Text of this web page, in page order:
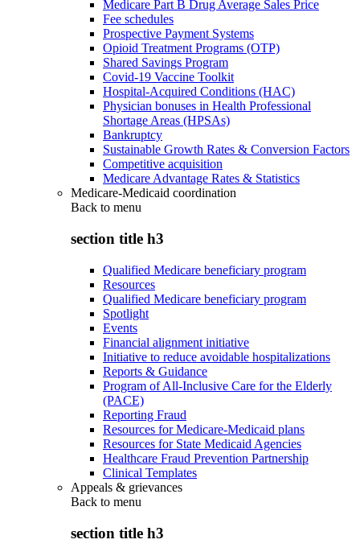
Medicare Part B Drug Average Sales Price
Fee schedules
Prospective Payment Systems
Opioid Treatment Programs (OTP)
Shared Savings Program
Covid-19 Vaccine Toolkit
Hospital-Acquired Conditions (HAC)
Physician bonuses in Health Professional
Shortage Areas (HPSAs)
Bankruptcy
Sustainable Growth Rates & Conversion Factors
Competitive acquisition
Medicare Advantage Rates & Statistics
Medicare-Medicaid coordination
Back to menu
section title h3
Qualified Medicare beneficiary program
Resources
Qualified Medicare beneficiary program
Spotlight
Events
Financial alignment initiative
Initiative to reduce avoidable hospitalizations
Reports & Guidance
Program of All-Inclusive Care for the Elderly
(PACE)
Reporting Fraud
Resources for Medicare-Medicaid plans
Resources for State Medicaid Agencies
Healthcare Fraud Prevention Partnership
Clinical Templates
Appeals & grievances
Back to menu
section title h3